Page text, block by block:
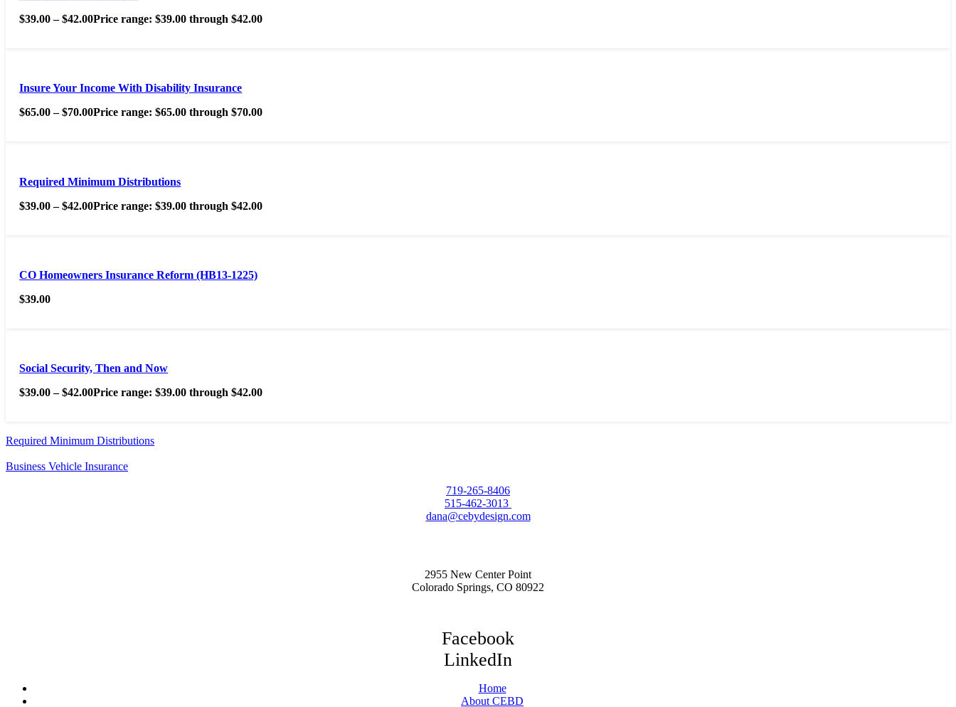
$39.00 – $42.00Price range: $39.00 through $42.00
Insure Your Income With Disability Insurance
$65.00 – $70.00Price range: $65.00 through $70.00
Required Minimum Distributions
$39.00 – $42.00Price range: $39.00 through $42.00
CO Homeowners Insurance Reform (HB13-1225)
$39.00
Social Security, Then and Now
$39.00 – $42.00Price range: $39.00 through $42.00
Required Minimum Distributions
Business Vehicle Insurance
719-265-8406
515-462-3013
dana@cebydesign.com
2955 New Center Point
Colorado Springs, CO 80922
Facebook
LinkedIn
Home
About CEBD